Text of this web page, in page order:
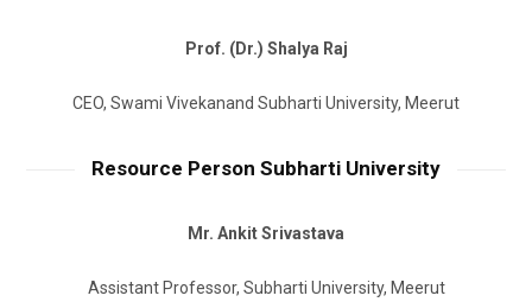
Prof. (Dr.) Shalya Raj
CEO, Swami Vivekanand Subharti University, Meerut
Resource Person Subharti University
Mr. Ankit Srivastava
Assistant Professor, Subharti University, Meerut